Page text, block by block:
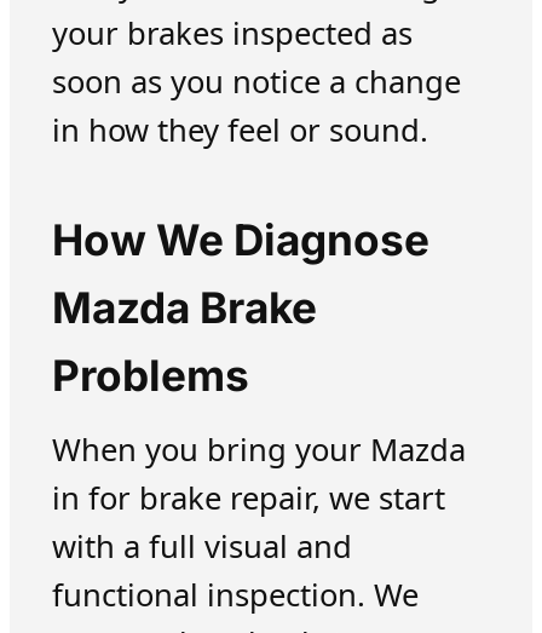
your brakes inspected as
soon as you notice a change
in how they feel or sound.
How We Diagnose
Mazda Brake
Problems
When you bring your Mazda
in for brake repair, we start
with a full visual and
functional inspection. We